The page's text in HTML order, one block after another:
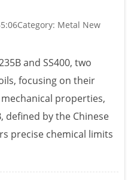
Category: Metal New
and SS400, two
focusing on their
properties,
defined by the Chinese
precise chemical limits